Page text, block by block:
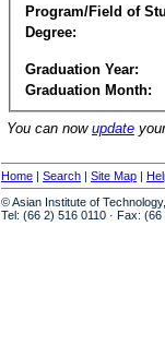
Program/Field of
Degree:
Graduation Year:
Graduation Month:
You can now update
Home | Search | Site Map |
© Asian Institute of
Tel: (66 2) 516 0110 · Fax: (66